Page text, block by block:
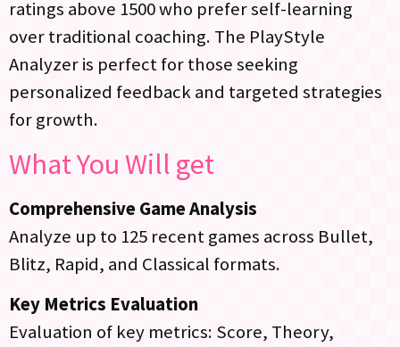
ratings above 1500 who prefer self-learning
over traditional coaching. The PlayStyle
Analyzer is perfect for those seeking
personalized feedback and targeted strategies
for growth.
What You Will get
Comprehensive Game Analysis
Analyze up to 125 recent games across Bullet,
Blitz, Rapid, and Classical formats.
Key Metrics Evaluation
Evaluation of key metrics: Score, Theory,